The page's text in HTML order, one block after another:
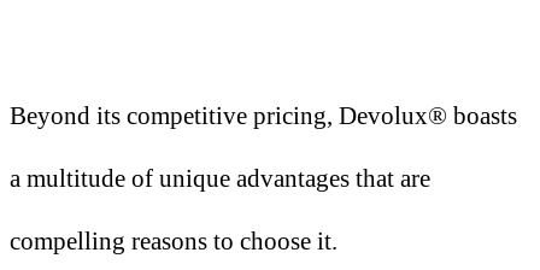
Beyond its competitive pricing, Devolux® boasts
a multitude of unique advantages that are
compelling reasons to choose it.